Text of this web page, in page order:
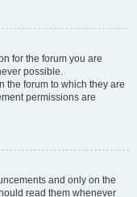
for the forum you are
possible.
the forum to which they are
permissions are
and only on the
read them whenever